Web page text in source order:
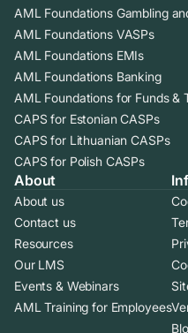
AML Foundations Gambling
AML Foundations VASPs
AML Foundations EMIs
AML Foundations Banking
AML Foundations for Funds &
CAPS for Estonian CASPs
CAPS for Lithuanian CASPs
CAPS for Polish CASPs
About
About us
Contact us
Resources
Our LMS
Events & Webinars
AML Training for Employees